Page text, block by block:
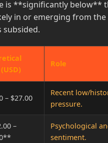
is **significantly below**
in or emerging from
subsided.
Role
– $27.00
Recent low/
pressure.
–
Psychological
sentiment.